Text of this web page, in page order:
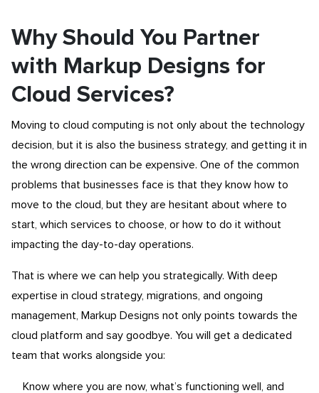
Why Should You Partner
with Markup Designs for
Cloud Services?
Moving to cloud computing is not only about the technology
decision, but it is also the business strategy, and getting it in
the wrong direction can be expensive. One of the common
problems that businesses face is that they know how to
move to the cloud, but they are hesitant about where to
start, which services to choose, or how to do it without
impacting the day-to-day operations.
That is where we can help you strategically. With deep
expertise in cloud strategy, migrations, and ongoing
management, Markup Designs not only points towards the
cloud platform and say goodbye. You will get a dedicated
team that works alongside you:
Know where you are now, what’s functioning well, and